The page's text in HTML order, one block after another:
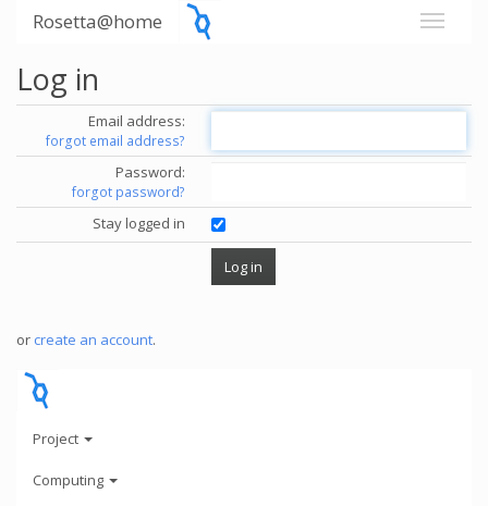
Rosetta@home
Log in
Email address:
forgot email address?
Password:
forgot password?
Stay logged in
or create an account.
Project
Computing